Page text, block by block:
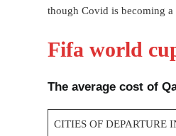
though Covid is becoming
Fifa world
The average cost of
CITIES OF DEPARTURE